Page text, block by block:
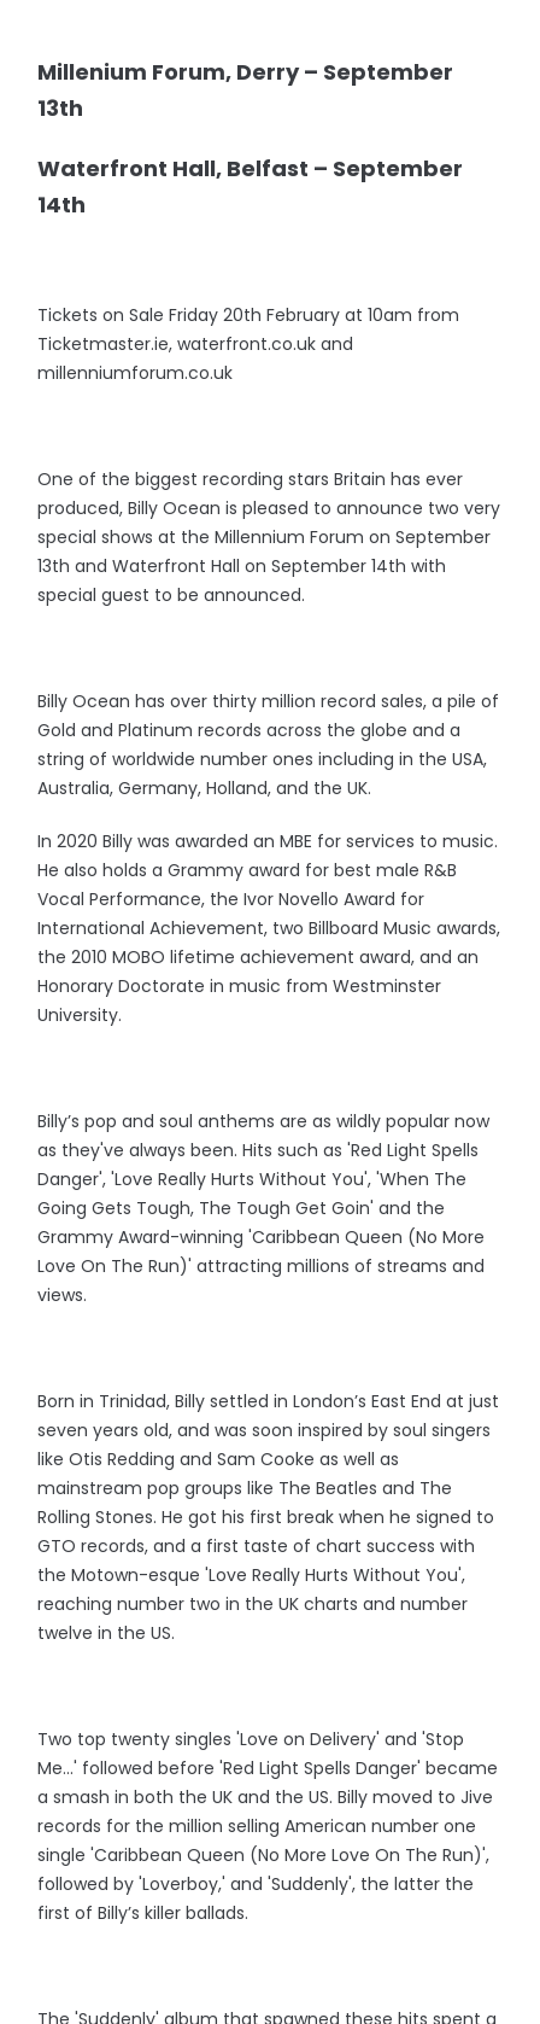
Millenium Forum, Derry – September
13th
Waterfront Hall, Belfast – September
14th
Tickets on Sale Friday 20th February at 10am from
Ticketmaster.ie, waterfront.co.uk and
millenniumforum.co.uk
One of the biggest recording stars Britain has ever
produced, Billy Ocean is pleased to announce two very
special shows at the Millennium Forum on September
13th and Waterfront Hall on September 14th with
special guest to be announced.
Billy Ocean has over thirty million record sales, a pile of
Gold and Platinum records across the globe and a
string of worldwide number ones including in the USA,
Australia, Germany, Holland, and the UK.
In 2020 Billy was awarded an MBE for services to music.
He also holds a Grammy award for best male R&B
Vocal Performance, the Ivor Novello Award for
International Achievement, two Billboard Music awards,
the 2010 MOBO lifetime achievement award, and an
Honorary Doctorate in music from Westminster
University.
Billy’s pop and soul anthems are as wildly popular now
as they've always been. Hits such as 'Red Light Spells
Danger', 'Love Really Hurts Without You', 'When The
Going Gets Tough, The Tough Get Goin' and the
Grammy Award-winning 'Caribbean Queen (No More
Love On The Run)' attracting millions of streams and
views.
Born in Trinidad, Billy settled in London’s East End at just
seven years old, and was soon inspired by soul singers
like Otis Redding and Sam Cooke as well as
mainstream pop groups like The Beatles and The
Rolling Stones. He got his first break when he signed to
GTO records, and a first taste of chart success with
the Motown-esque 'Love Really Hurts Without You',
reaching number two in the UK charts and number
twelve in the US.
Two top twenty singles 'Love on Delivery' and 'Stop
Me...' followed before 'Red Light Spells Danger' became
a smash in both the UK and the US. Billy moved to Jive
records for the million selling American number one
single 'Caribbean Queen (No More Love On The Run)',
followed by 'Loverboy,' and 'Suddenly', the latter the
first of Billy’s killer ballads.